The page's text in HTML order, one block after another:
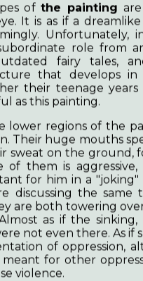
the abused so that
from victims. It is
autonomy and a
everyone has their
define the pieces of
to help us face
where discourse on
because free
security,
wages free from
and integral
ofthe painting
It is as if a dreamlike
Unfortunately,
role from
fairy tales,
that develops
their teenage
as this painting.
lower regions of the
Their huge mouths
sweat on the ground,
of them is
for him in a
discussing the same
are both towering
as if the
not even there. As if
of oppression,
for other
violence.